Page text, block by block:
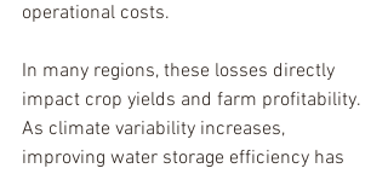
operational costs.
In many regions, these losses directly
impact crop yields and farm profitability.
As climate variability increases,
improving water storage efficiency has